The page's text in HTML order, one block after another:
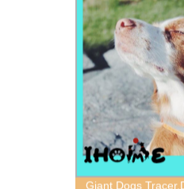
Giant Dogs